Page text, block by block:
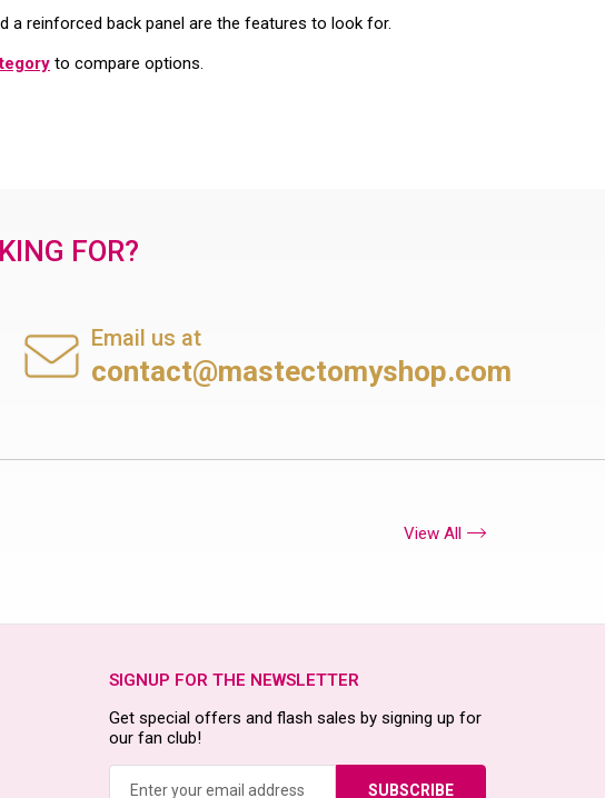
a reinforced back panel are the features to look for.
to compare options.
FOR?
Email us at
contact@mastectomyshop.com
View All
SIGNUP FOR THE NEWSLETTER
Get special offers and flash sales by signing up for
our fan club!